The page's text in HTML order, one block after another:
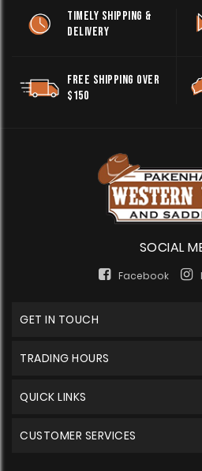
TIMELY SHIPPING &
DELIVERY
FREE SHIPPING OVER
$150
SOCIAL
Facebook
GET IN TOUCH
TRADING HOURS
QUICK LINKS
CUSTOMER SERVICES